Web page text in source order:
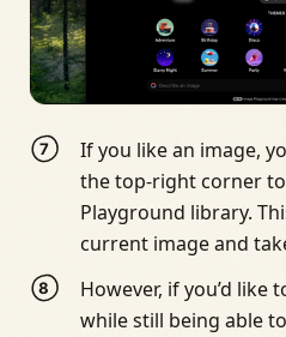
If you like an image,
the top-right corner
Playground library.
current image and
However, if you’d like
while still being able